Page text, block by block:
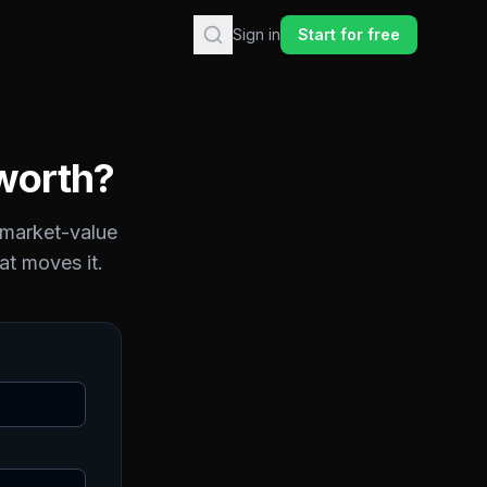
Sign in Start for free
value
moves it.